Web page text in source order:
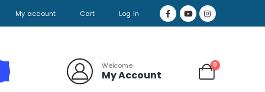
My account Cart Log In
Welcome
My Account
0